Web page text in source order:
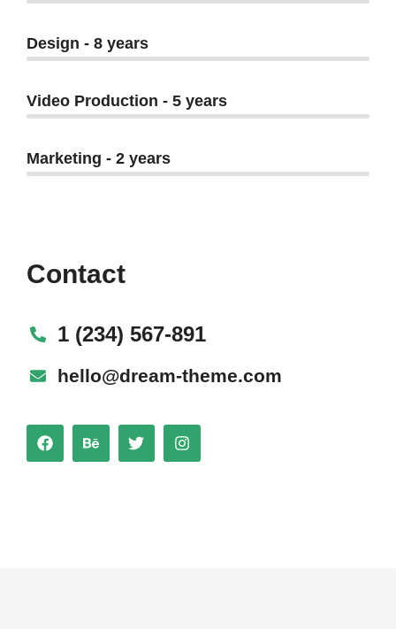
Design - 8 years
Video Production - 5 years
Marketing - 2 years
Contact
1 (234) 567-891
hello@dream-theme.com